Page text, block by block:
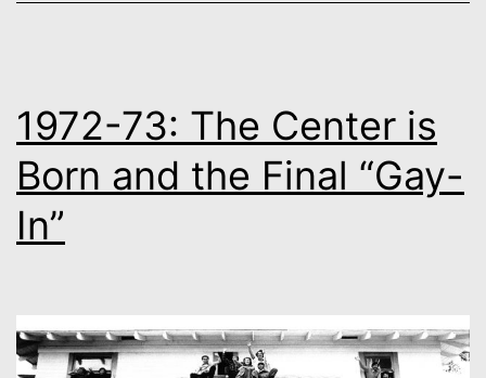
1972-73: The Center is
Born and the Final “Gay-
In”